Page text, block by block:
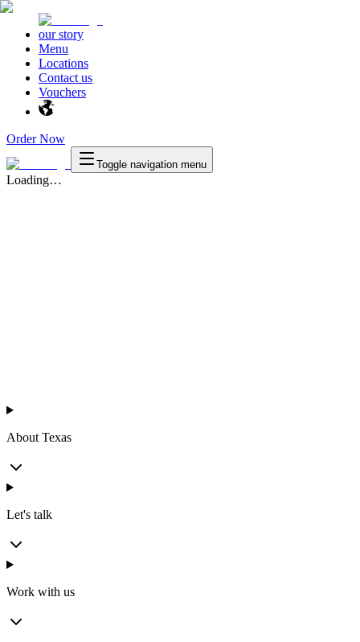
our story
Menu
Locations
Contact us
Vouchers
Order Now
Toggle navigation menu
Loading…
About Texas
Let's talk
Work with us